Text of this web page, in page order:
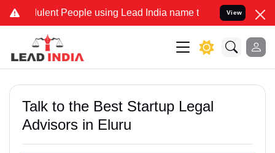
People using Lead India name to Resolve your Legal
View
Talk to the Best Startup Legal
Advisors in Eluru